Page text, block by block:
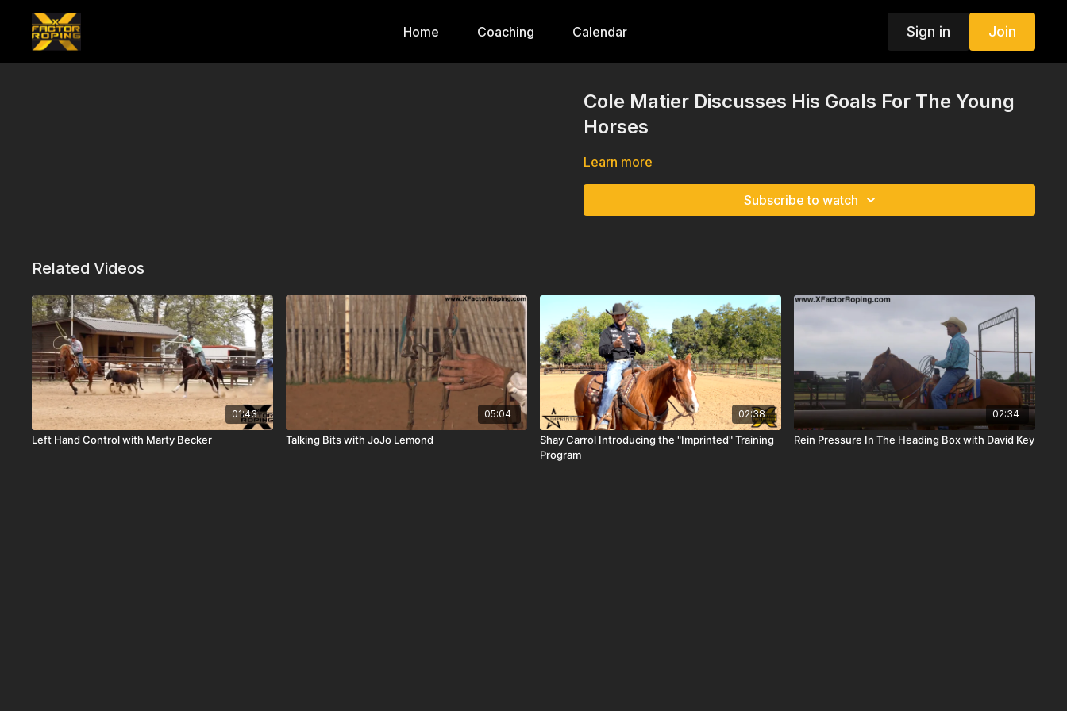
Home Coaching Calendar Sign in Join
Cole Matier Discusses His Goals For The Young
Horses
Learn more
Subscribe to watch
Related Videos
01:43
Left Hand Control with Marty Becker
05:04
Talking Bits with JoJo Lemond
02:38
Shay Carrol Introducing the "Imprinted" Training
Program
02:34
Rein Pressure In The Heading Box with David Key